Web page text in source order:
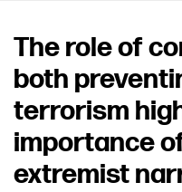
The role of
both
terrorism
importance
extremist